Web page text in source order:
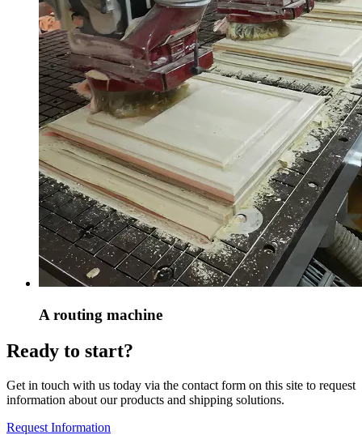
A routing machine
Ready to start?
Get in touch with us today via the contact form on this site to request
information about our products and shipping solutions.
Request Information